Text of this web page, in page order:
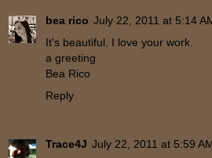
bea rico July 22, 2011 at 5:14
It's beautiful. I love your work.
a greeting
Bea Rico
Reply
Trace4J July 22, 2011 at 5:59